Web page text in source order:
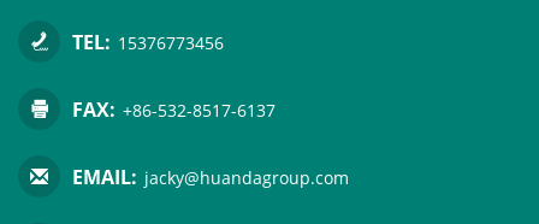
TEL: 15376773456
FAX: +86-532-8517-6137
EMAIL: jacky@huandagroup.com